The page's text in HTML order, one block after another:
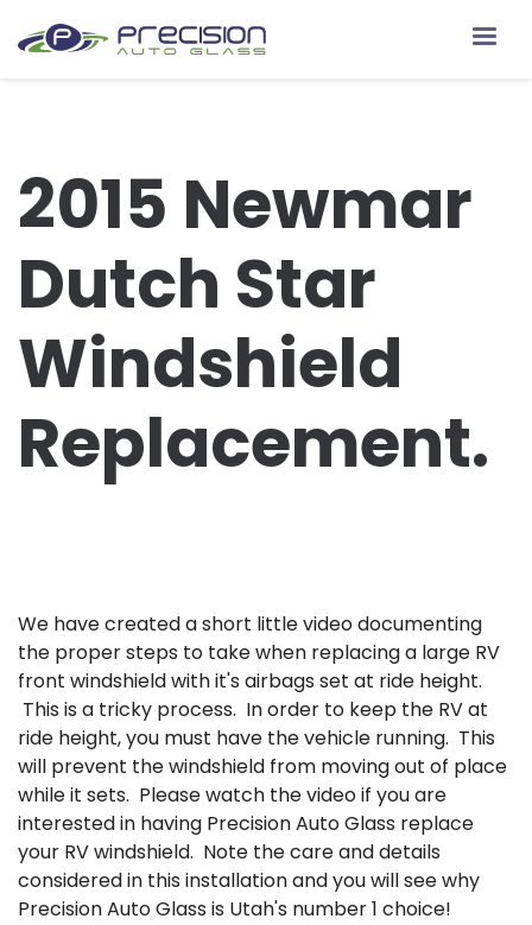
2015 Newmar
Dutch Star
Windshield
Replacement.
We have created a short little video documenting
the proper steps to take when replacing a large RV
front windshield with it's airbags set at ride height.
This is a tricky process. In order to keep the RV at
ride height, you must have the vehicle running. This
will prevent the windshield from moving out of place
while it sets. Please watch the video if you are
interested in having Precision Auto Glass replace
your RV windshield. Note the care and details
considered in this installation and you will see why
Precision Auto Glass is Utah's number 1 choice!